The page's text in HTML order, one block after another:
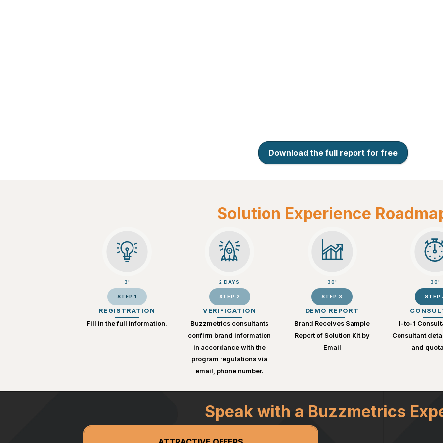
Download the full report for free
Solution Experience
3'
STEP 1
REGISTRATION
Fill in the full information.
2 DAYS
STEP 2
VERIFICATION
Buzzmetrics consultants
confirm brand information
in accordance with the
program regulations via
email, phone number.
30'
STEP 3
DEMO REPORT
Brand Receives Sample
Report of Solution Kit by
Email
30'
STEP
1-to-1
Consultant
and
Speak with a Buzzmetrics